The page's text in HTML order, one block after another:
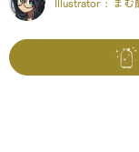
Illustrator : まむ